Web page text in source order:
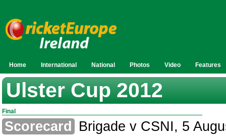
Home International National Photos Video Features
Ulster Cup 2012
Final
Scorecard
Brigade v CSNI, 5